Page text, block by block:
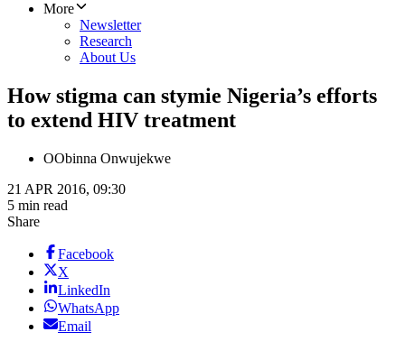
More
Newsletter
Research
About Us
How stigma can stymie Nigeria’s efforts
to extend HIV treatment
OObinna Onwujekwe
21 APR 2016, 09:30
5 min read
Share
Facebook
X
LinkedIn
WhatsApp
Email